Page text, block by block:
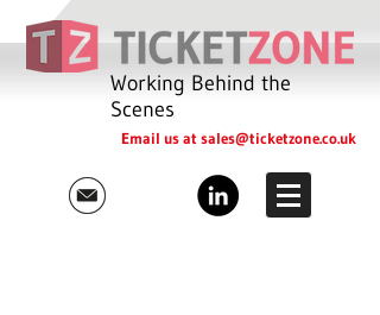
Working Behind the
Scenes
Email us at sales@ticketzone.co.uk